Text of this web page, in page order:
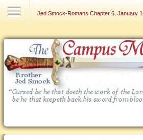
Jed Smock-Romans Chapter 6, January